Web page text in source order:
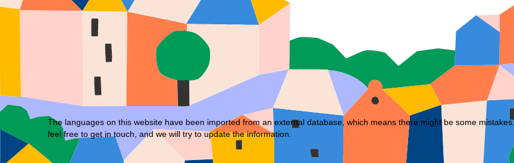
The languages on this website have been imported from an external database, which means there might be some
feel free to get in touch , and we will try to update the information.